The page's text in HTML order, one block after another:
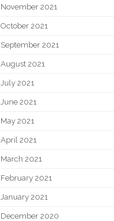
November 2021
October 2021
September 2021
August 2021
July 2021
June 2021
May 2021
April 2021
March 2021
February 2021
January 2021
December 2020